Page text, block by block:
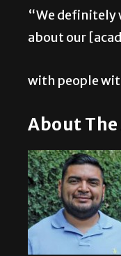
“We definitely
about our
with people
About